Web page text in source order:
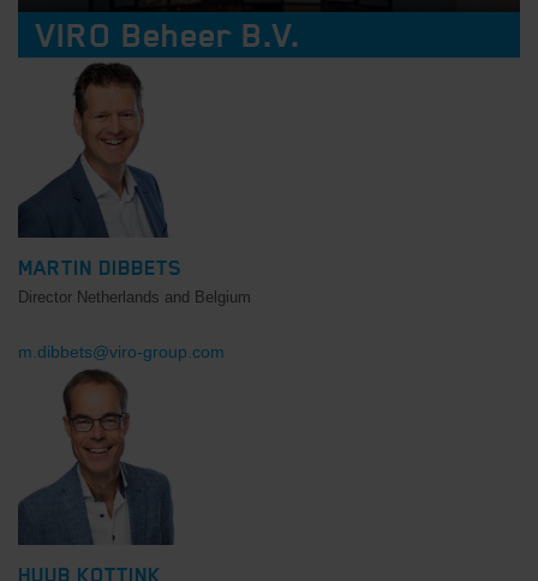
VIRO Beheer B.V.
MARTIN DIBBETS
Director Netherlands and Belgium
m.dibbets@viro-group.com
HUUB KOTTINK